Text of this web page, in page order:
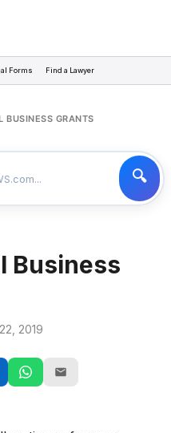
Forms Find a Lawyer
BUSINESS GRANTS
Business
2019